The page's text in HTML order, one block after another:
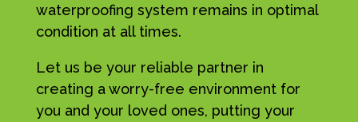
waterproofing system remains in optimal
condition at all times.
Let us be your reliable partner in
creating a worry-free environment for
you and your loved ones, putting your